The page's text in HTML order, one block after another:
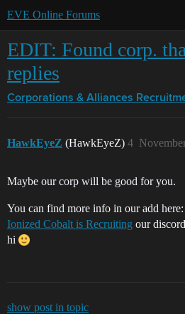
EVE Online Forums
EDIT: Found corp.
replies
Corporations & Alliances
HawkEyeZ (HawkEyeZ) 4
Maybe our corp will be good for you.
You can find more info in our add here:
Ionized Cobalt is Recruiting our
hi
show post in topic